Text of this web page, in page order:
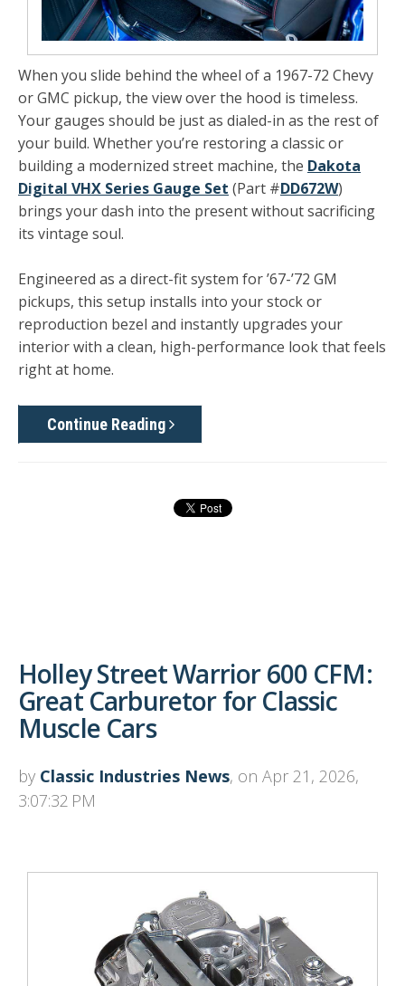
When you slide behind the wheel of a 1967-72 Chevy
or GMC pickup, the view over the hood is timeless.
Your gauges should be just as dialed-in as the rest of
your build. Whether you’re restoring a classic or
building a modernized street machine, the Dakota
Digital VHX Series Gauge Set (Part #DD672W)
brings your dash into the present without sacrificing
its vintage soul.
Engineered as a direct-fit system for ’67-’72 GM
pickups, this setup installs into your stock or
reproduction bezel and instantly upgrades your
interior with a clean, high-performance look that feels
right at home.
Continue Reading
Holley Street Warrior 600 CFM:
Great Carburetor for Classic
Muscle Cars
by Classic Industries News, on Apr 21, 2026,
3:07:32 PM